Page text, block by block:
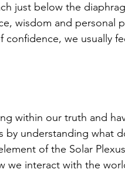
just below the
wisdom and personal
confidence, we usually
within our truth and
by understanding what
of the Solar
we interact with the